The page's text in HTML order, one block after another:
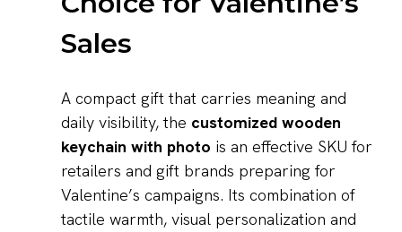
Sales
A compact gift that carries meaning and
daily visibility, the customized wooden
keychain with photo is an effective SKU for
retailers and gift brands preparing for
Valentine’s campaigns. Its combination of
tactile warmth, visual personalization and